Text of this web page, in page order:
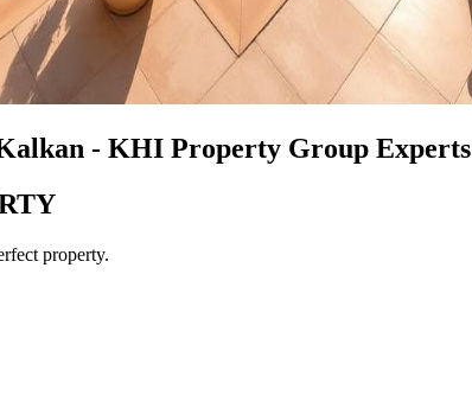
- KHI Property Group Experts
property.